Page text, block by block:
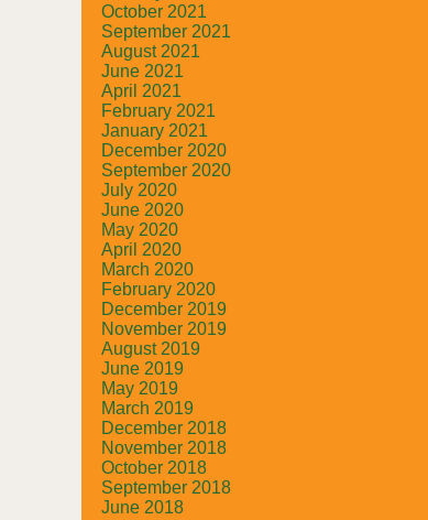
October 2021
September 2021
August 2021
June 2021
April 2021
February 2021
January 2021
December 2020
September 2020
July 2020
June 2020
May 2020
April 2020
March 2020
February 2020
December 2019
November 2019
August 2019
June 2019
May 2019
March 2019
December 2018
November 2018
October 2018
September 2018
June 2018